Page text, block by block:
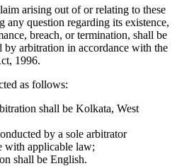
arising out of or relating to these
any question regarding its existence,
breach, or termination, shall be
arbitration in accordance with the
1996.
as follows:
shall be Kolkata, West
by a sole arbitrator
with applicable law;
shall be English.